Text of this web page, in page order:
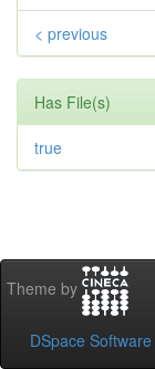
< previous
Has File(s)
true
Theme by
DSpace Software